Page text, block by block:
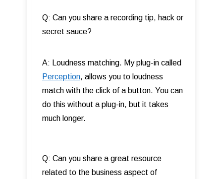
Q: Can you share a recording tip, hack or
secret sauce?
A: Loudness matching. My plug-in called
Perception, allows you to loudness
match with the click of a button. You can
do this without a plug-in, but it takes
much longer.
Q: Can you share a great resource
related to the business aspect of